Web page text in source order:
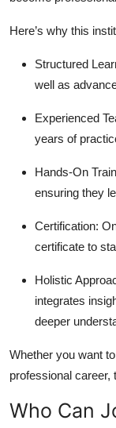
Here’s why this
Structured
well as
Experienced
years of
Hands-On
ensuring they
Certification:
certificate to
Holistic
integrates
deeper
Whether you want
professional career,
Who Can